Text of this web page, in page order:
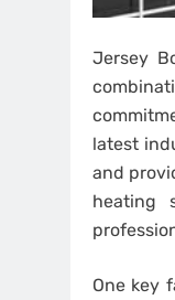
Jersey
latest
and
heating
One key